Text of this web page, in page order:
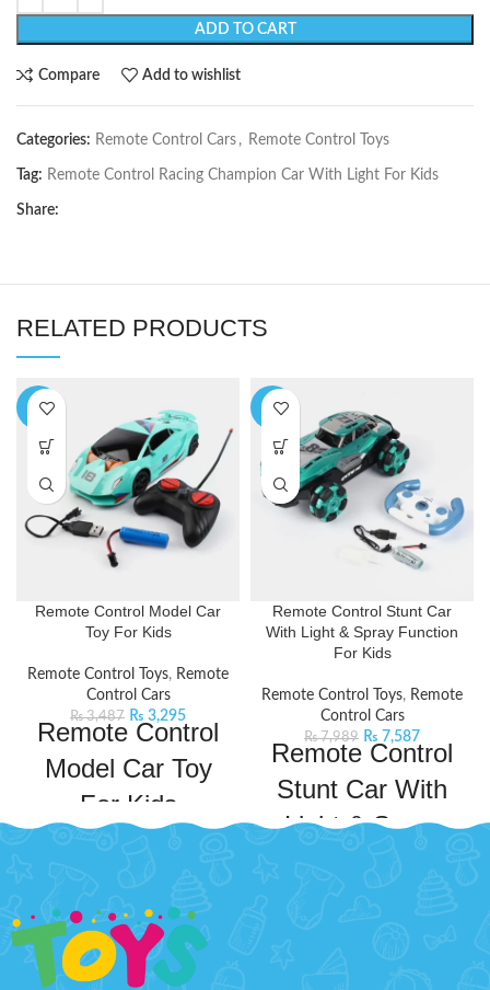
ADD TO CART
Compare Add to wishlist
Categories: Remote Control Cars , Remote Control Toys
Tag: Remote Control Racing Champion Car With Light For Kids
Share:
RELATED PRODUCTS
-6%
Remote Control Model Car
Toy For Kids
Remote Control Toys, Remote
Control Cars
₨3,487 ₨ 3,295
Remote Control
Model Car Toy
For Kids
Model Car. This remote control car
will keep your kids entertained for
hours on end. This car comes with
a powerful frequency that ensures
-5%
Remote Control Stunt Car
With Light & Spray Function
For Kids
Remote Control Toys, Remote
Control Cars
₨7,989 ₨ 7,587
Remote Control
Stunt Car With
Light & Spray